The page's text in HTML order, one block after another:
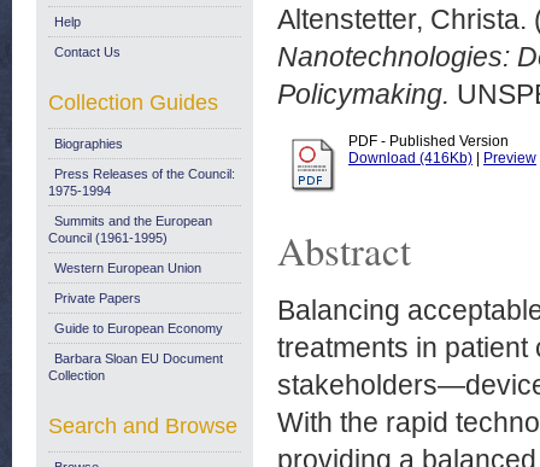
Altenstetter, Christa.
Nanotechnologies:
Policymaking.
PDF - Published Version
Download (416Kb)
Preview
Abstract
Balancing
treatments in patient
With the rapid
providing a
Help
Contact Us
Collection Guides
Biographies
Press Releases of the Council:
1975-1994
Summits and the European
Council (1961-1995)
Western European Union
Private Papers
Guide to European Economy
Barbara Sloan EU Document
Collection
Search and Browse